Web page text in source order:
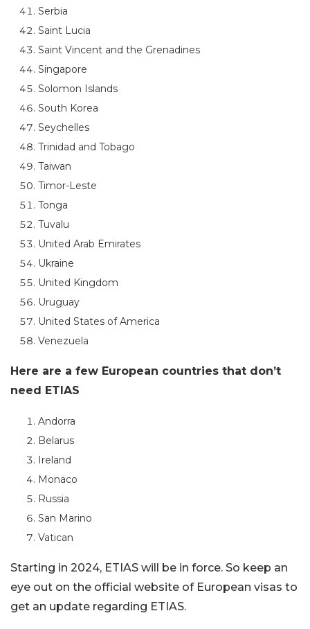
Serbia
Saint Lucia
Saint Vincent and the Grenadines
Singapore
Solomon Islands
South Korea
Seychelles
Trinidad and Tobago
Taiwan
Timor-Leste
Tonga
Tuvalu
United Arab Emirates
Ukraine
United Kingdom
Uruguay
United States of America
Venezuela
Here are a few European countries that don’t
need ETIAS
Andorra
Belarus
Ireland
Monaco
Russia
San Marino
Vatican
Starting in 2024, ETIAS will be in force. So keep an
eye out on the official website of European visas to
get an update regarding ETIAS.